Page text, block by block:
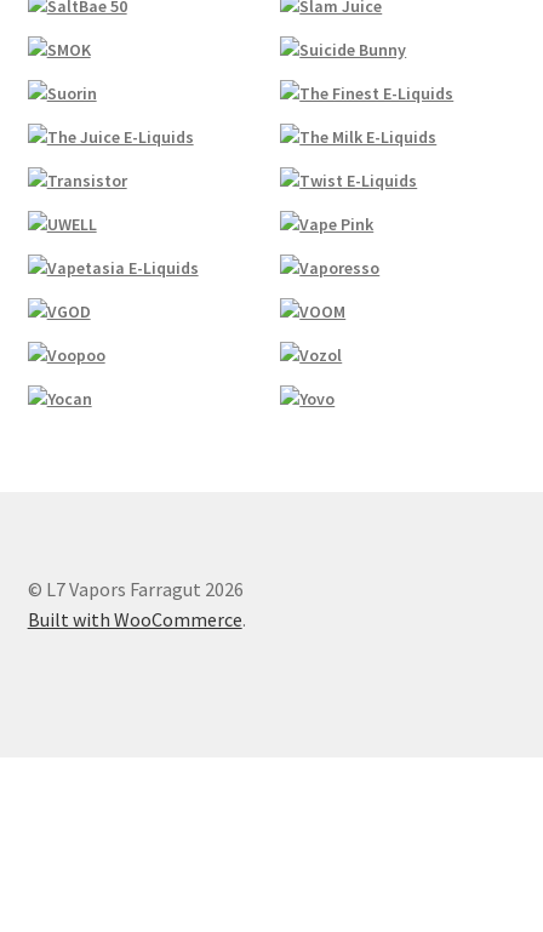
© L7 Vapors Farragut 2026
Built with WooCommerce.